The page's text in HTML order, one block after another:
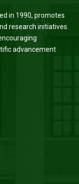
in 1990, promotes
research initiatives.
advancement